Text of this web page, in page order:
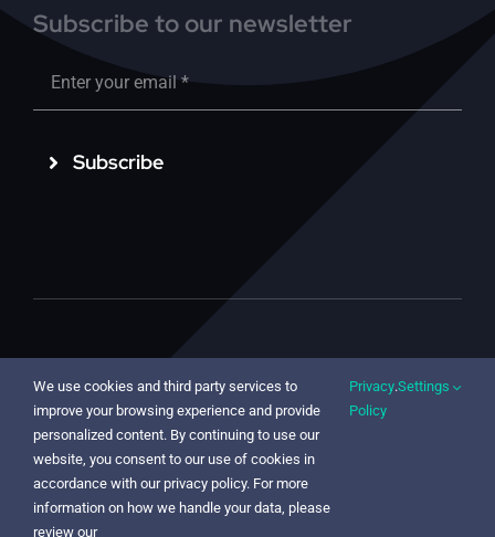
Subscribe to our newsletter
Subscribe
01670 Vantaa, FINLAND | Isokatu 56, 90100 Oulu,
FINLAND (HQ)
We use cookies and third party services to
improve your browsing experience and provide
personalized content. By continuing to use our
website, you consent to our use of cookies in
accordance with our privacy policy. For more
information on how we handle your data, please
review our
Privacy
Policy
.Settings